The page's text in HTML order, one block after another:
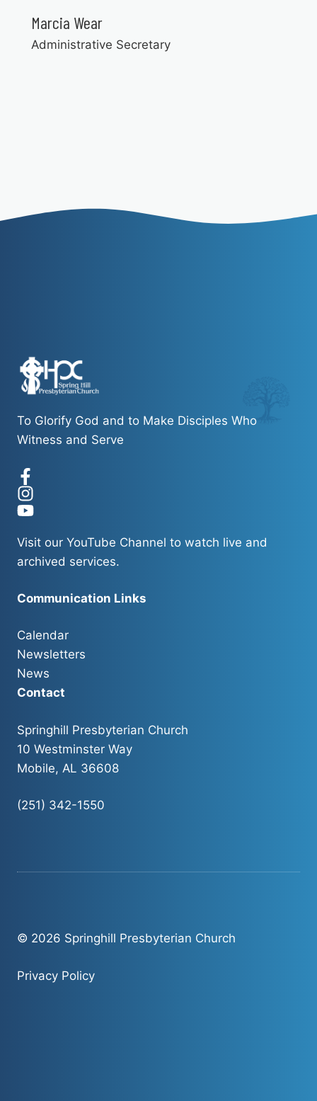
Marcia Wear
Administrative Secretary
To Glorify God and to Make Disciples Who
Witness and Serve
Visit our YouTube Channel to watch live and
archived services.
Communication Links
Calendar
Newsletters
News
Contact
Springhill Presbyterian Church
10 Westminster Way
Mobile, AL 36608
(251) 342-1550
© 2026 Springhill Presbyterian Church
Privacy Policy